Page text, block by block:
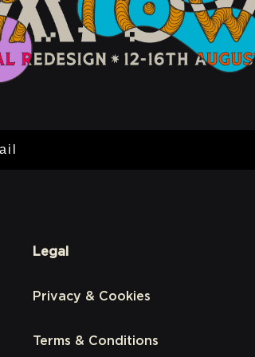
Legal
Privacy & Cookies
Terms & Conditions